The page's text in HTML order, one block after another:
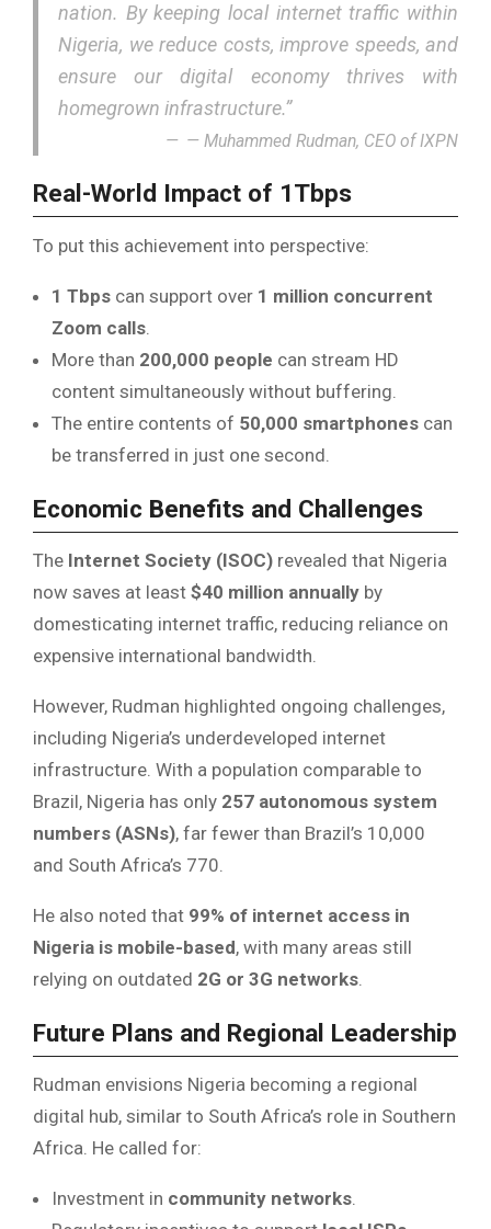
nation. By keeping local internet traffic within
Nigeria, we reduce costs, improve speeds, and
ensure our digital economy thrives with
homegrown infrastructure.”
— Muhammed Rudman, CEO of IXPN
Real-World Impact of 1Tbps
To put this achievement into perspective:
1 Tbps can support over 1 million concurrent
Zoom calls
More than 200,000 people can stream HD
content simultaneously without buffering.
The entire contents of 50,000 smartphones can
be transferred in just one second.
Economic Benefits and Challenges
The Internet Society (ISOC) revealed that Nigeria
now saves at least $40 million annually by
domesticating internet traffic, reducing reliance on
expensive international bandwidth.
However, Rudman highlighted ongoing challenges,
including Nigeria’s underdeveloped internet
infrastructure. With a population comparable to
Brazil, Nigeria has only 257 autonomous system
numbers (ASNs), far fewer than Brazil’s 10,000
and South Africa’s 770.
He also noted that 99% of internet access in
Nigeria is mobile-based, with many areas still
relying on outdated 2G or 3G networks
Future Plans and Regional Leadership
Rudman envisions Nigeria becoming a regional
digital hub, similar to South Africa’s role in Southern
Africa. He called for:
Investment in community networks.